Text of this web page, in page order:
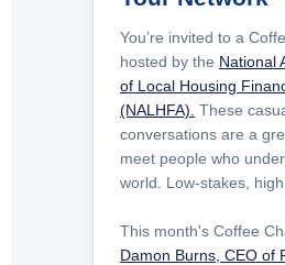
You’re invited to a
hosted by the National
of Local Housing
(NALHFA). These
conversations are a
meet people who
world. Low-stakes, high
This month's Coffee
Damon Burns, CEO of